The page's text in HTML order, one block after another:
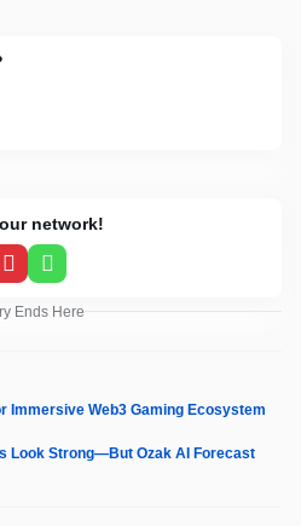
network!
PinterestWhatsApp
Ends Here
Immersive Web3 Gaming Ecosystem
Look Strong—But Ozak AI Forecast